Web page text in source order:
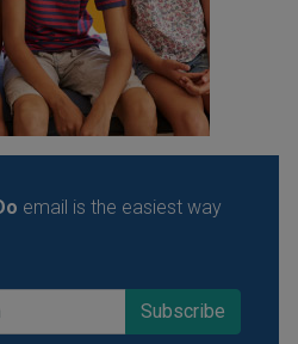
email is the easiest way